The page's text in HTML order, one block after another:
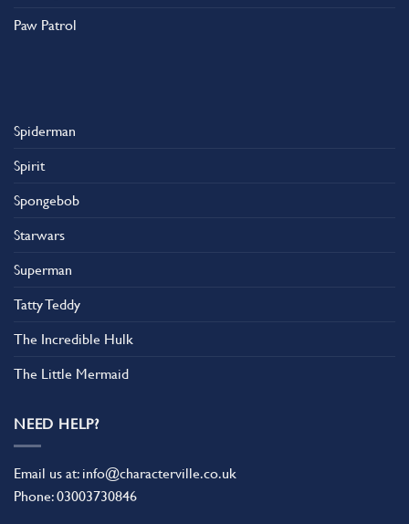
Paw Patrol
Spiderman
Spirit
Spongebob
Starwars
Superman
Tatty Teddy
The Incredible Hulk
The Little Mermaid
NEED HELP?
Email us at: info@characterville.co.uk
Phone:03003730846